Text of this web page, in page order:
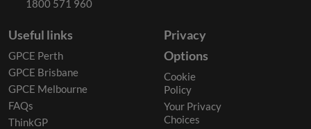
1800 571 960
Useful links
GPCE Perth
GPCE Brisbane
GPCE Melbourne
FAQs
ThinkGP
Privacy
Options
Cookie
Policy
Your Privacy
Choices